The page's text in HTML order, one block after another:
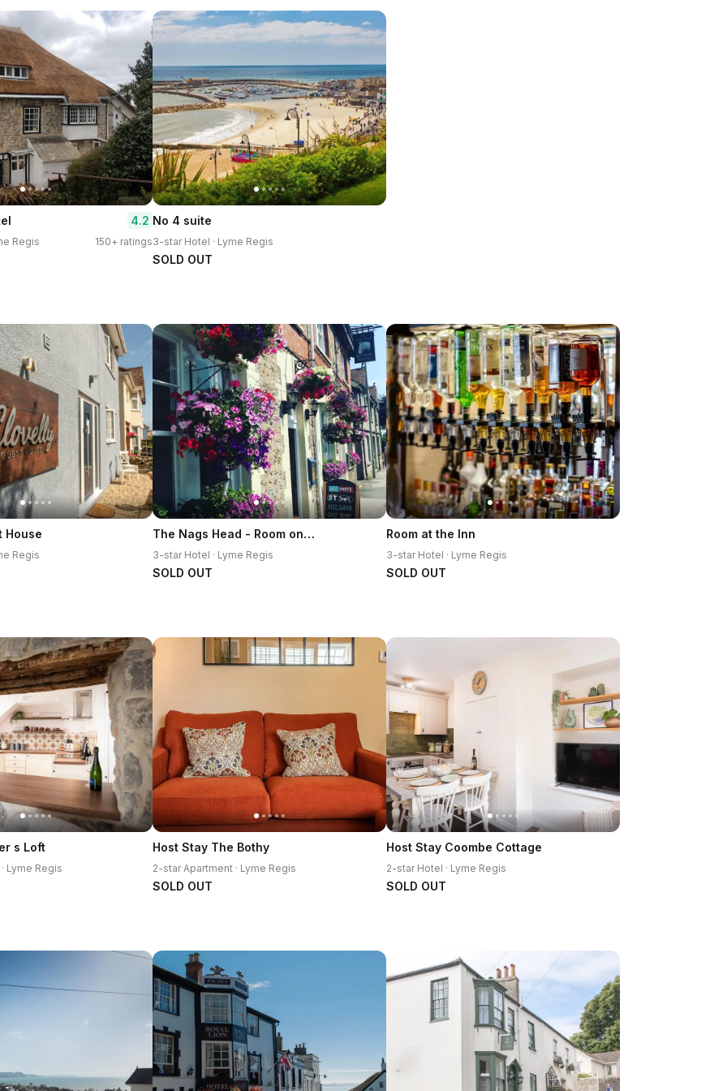
4.2
Regis 150+ ratings
No 4 suite
3-star Hotel · Lyme Regis
SOLD OUT
House
Regis
The Nags Head - Room only accommodation
3-star Hotel · Lyme Regis
SOLD OUT
Room at the Inn
3-star Hotel · Lyme Regis
SOLD OUT
s Loft
Lyme Regis
Host Stay The Bothy
2-star Apartment · Lyme Regis
SOLD OUT
Host Stay Coombe Cottage
2-star Hotel · Lyme Regis
SOLD OUT